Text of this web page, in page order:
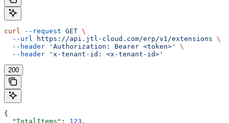
curl --request GET \
  --url
https://api.jtl-cloud.com/erp/v1/extensions \
  --header
'Authorization: Bearer <token>'
\
  --header
'x-tenant-id: <x-tenant-id>'
200
{
  "TotalItems"
: 123 ,